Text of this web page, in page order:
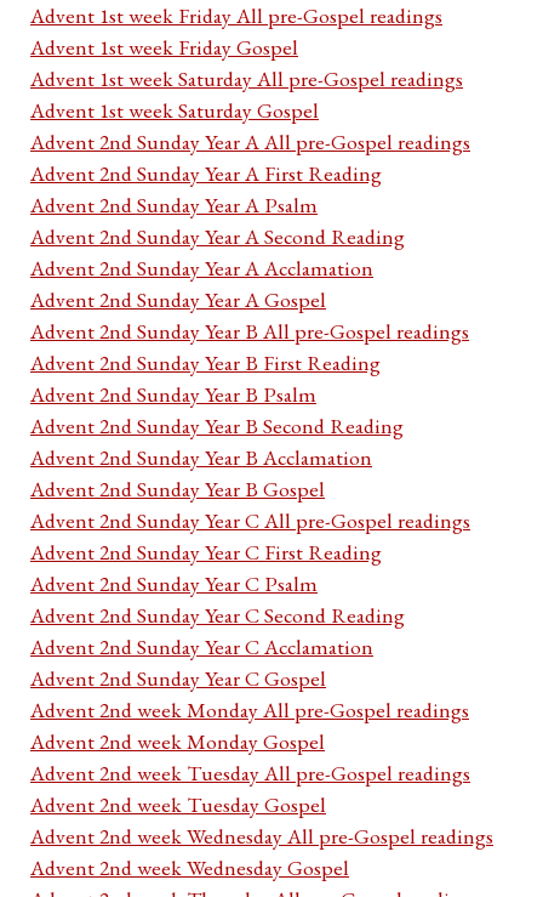
Advent 1st week Friday All pre-Gospel readings
Advent 1st week Friday Gospel
Advent 1st week Saturday All pre-Gospel readings
Advent 1st week Saturday Gospel
Advent 2nd Sunday Year A All pre-Gospel readings
Advent 2nd Sunday Year A First Reading
Advent 2nd Sunday Year A Psalm
Advent 2nd Sunday Year A Second Reading
Advent 2nd Sunday Year A Acclamation
Advent 2nd Sunday Year A Gospel
Advent 2nd Sunday Year B All pre-Gospel readings
Advent 2nd Sunday Year B First Reading
Advent 2nd Sunday Year B Psalm
Advent 2nd Sunday Year B Second Reading
Advent 2nd Sunday Year B Acclamation
Advent 2nd Sunday Year B Gospel
Advent 2nd Sunday Year C All pre-Gospel readings
Advent 2nd Sunday Year C First Reading
Advent 2nd Sunday Year C Psalm
Advent 2nd Sunday Year C Second Reading
Advent 2nd Sunday Year C Acclamation
Advent 2nd Sunday Year C Gospel
Advent 2nd week Monday All pre-Gospel readings
Advent 2nd week Monday Gospel
Advent 2nd week Tuesday All pre-Gospel readings
Advent 2nd week Tuesday Gospel
Advent 2nd week Wednesday All pre-Gospel readings
Advent 2nd week Wednesday Gospel